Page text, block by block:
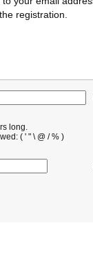
registration.
long.
( ' " \ @ / % )